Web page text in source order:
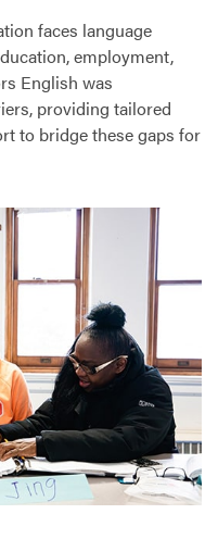
faces language
employment,
English was
providing tailored
to bridge these gaps for